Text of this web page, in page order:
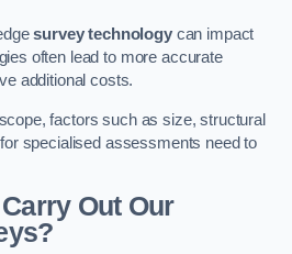
survey technologycan impact
often lead to more accurate
additional costs.
factors such as size, structural
specialised assessments need to
Out Our